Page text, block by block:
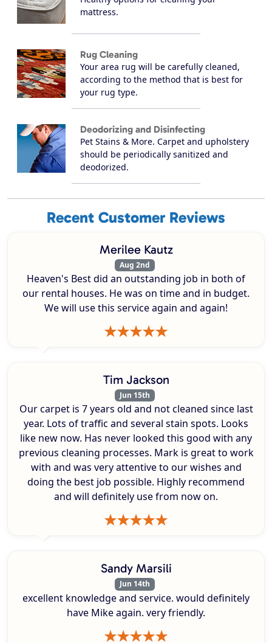
mattress.
Rug Cleaning
Your area rug will be carefully cleaned,
according to the method that is best for
your rug type.
Deodorizing and Disinfecting
Pet Stains & More. Carpet and upholstery
should be periodically sanitized and
deodorized.
Recent Customer Reviews
Merilee Kautz
Aug 2nd
Heaven's Best did an outstanding job in both of
our rental houses. He was on time and in budget.
We will use this service again and again!
Tim Jackson
Jun 15th
Our carpet is 7 years old and not cleaned since last
year. Lots of traffic and several stain spots. Looks
like new now. Has never looked this good with any
previous cleaning processes. Mark is great to work
with and was very attentive to our wishes and
doing the best job possible. Highly recommend
and will definitely use from now on.
Sandy Marsili
Jun 14th
excellent knowledge and service. would definitely
have Mike again. very friendly.